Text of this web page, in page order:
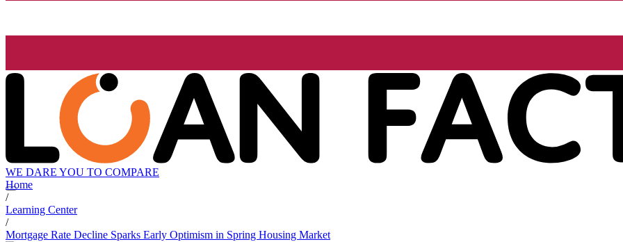
WE DARE YOU TO COMPARE
Home
/
Learning Center
/
Mortgage Rate Decline Sparks Early Optimism in Spring Housing Market